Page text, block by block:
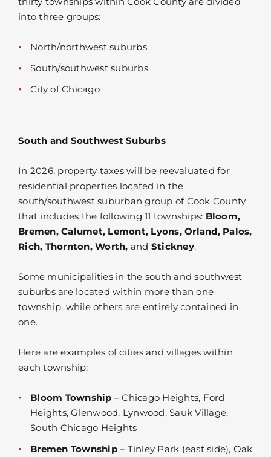
into three groups:
North/northwest suburbs
South/southwest suburbs
City of Chicago
South and Southwest Suburbs
In 2026, property taxes will be reevaluated for
residential properties located in the
south/southwest suburban group of Cook County
that includes the following 11 townships: Bloom,
Bremen, Calumet, Lemont, Lyons, Orland, Palos,
Rich, Thornton, Worth, and Stickney.
Some municipalities in the south and southwest
suburbs are located within more than one
township, while others are entirely contained in
one.
Here are examples of cities and villages within
each township:
Bloom Township – Chicago Heights, Ford
Heights, Glenwood, Lynwood, Sauk Village,
South Chicago Heights
Bremen Township– Tinley Park (east side), Oak